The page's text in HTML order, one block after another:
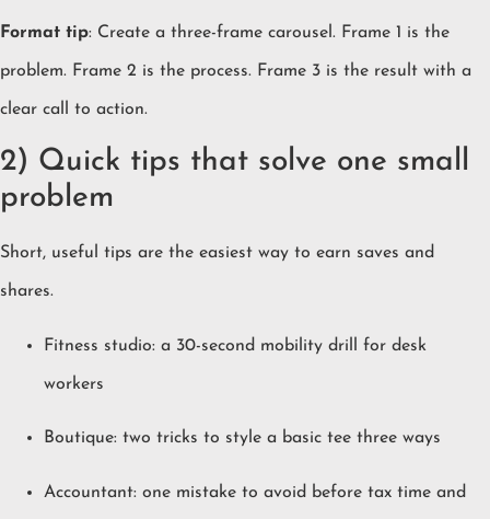
Format tip: Create a three-frame carousel. Frame 1 is the
problem. Frame 2 is the process. Frame 3 is the result with a
clear call to action.
2) Quick tips that solve one small
problem
Short, useful tips are the easiest way to earn saves and
shares.
Fitness studio: a 30-second mobility drill for desk
workers
Boutique: two tricks to style a basic tee three ways
Accountant: one mistake to avoid before tax time and